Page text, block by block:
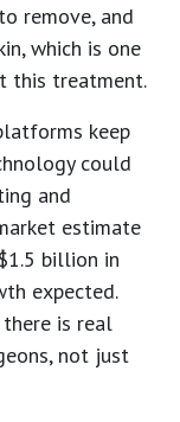
remove, and
which is one
this treatment.
keep
could
and
estimate
$1.5 billion in
expected.
is real
not just